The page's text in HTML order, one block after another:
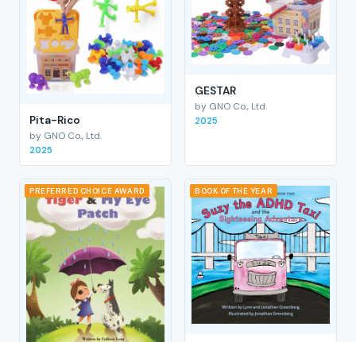
Pita-Rico
by GNO Co., Ltd.
2025
GESTAR
by GNO Co., Ltd.
2025
PREFERRED CHOICE AWARD BOOK OF THE YEAR